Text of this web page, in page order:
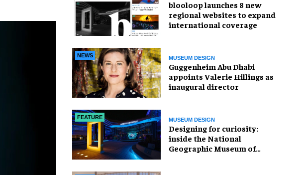
blooloop launches 8 new
regional websites to expand
international coverage
NEWS MUSEUM DESIGN
Guggenheim Abu Dhabi
appoints Valerie Hillings as
inaugural director
FEATURE MUSEUM DESIGN
​Designing for curiosity:
inside the National
Geographic Museum of